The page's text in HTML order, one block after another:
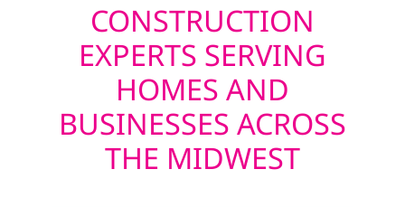
CONSTRUCTION
EXPERTS SERVING
HOMES AND
BUSINESSES ACROSS
THE MIDWEST